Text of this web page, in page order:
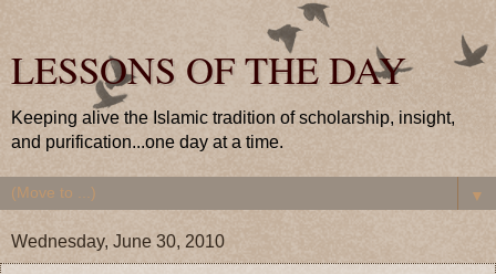
LESSONS OF THE DAY
Keeping alive the Islamic tradition of scholarship, insight,
and purification...one day at a time.
▼
Wednesday, June 30, 2010